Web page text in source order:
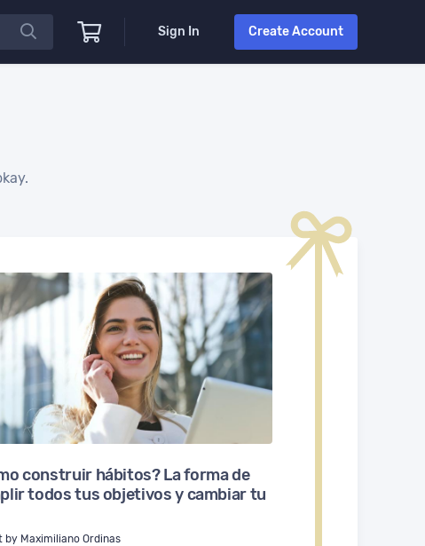
Sign In Create Account
construir hábitos? La forma de
todos tus objetivos y cambiar tu
by Maximiliano Ordinas